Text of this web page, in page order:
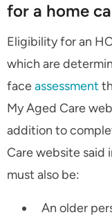
for a home
Eligibility for an
which are
faceassessment
My Aged Care
addition to
Care website said
must also be:
An older